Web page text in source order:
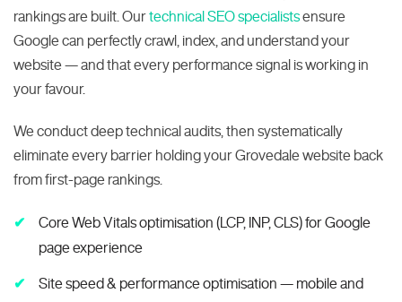
rankings are built. Ourtechnical SEO specialistsensure
Google can perfectly crawl, index, and understand your
website — and that every performance signal is working in
your favour.
We conduct deep technical audits, then systematically
eliminate every barrier holding your Grovedale website back
from first-page rankings.
Core Web Vitals optimisation (LCP, INP, CLS) for Google
page experience
Site speed & performance optimisation — mobile and